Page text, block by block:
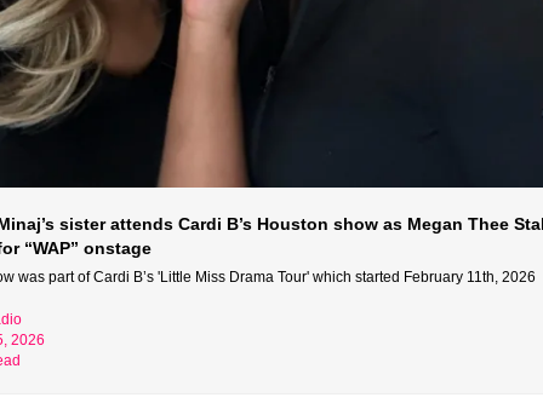
sister attends Cardi B’s Houston show as Megan Thee
“WAP” onstage
was part of Cardi B’s 'Little Miss Drama Tour' which started February 11th, 2026
2026